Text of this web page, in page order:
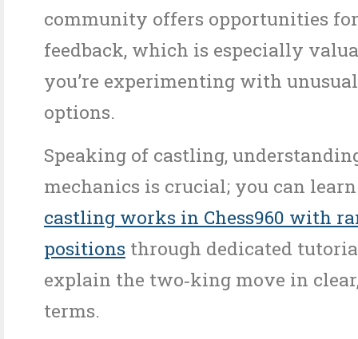
community offers opportunities
feedback, which is especially
you’re experimenting with
options.
Speaking of castling,
mechanics is crucial; you can
castling works in Chess960 with
positions through dedicated
explain the two‑king move in clear,
terms.